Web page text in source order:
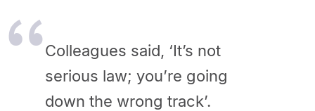
Colleagues said, ‘It’s not
serious law; you’re going
down the wrong track’.